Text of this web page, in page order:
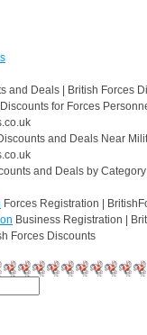
and Deals | British Forces
for Forces
and Deals Near
and Deals by
Forces Registration |
Business Registration |
Forces Discounts